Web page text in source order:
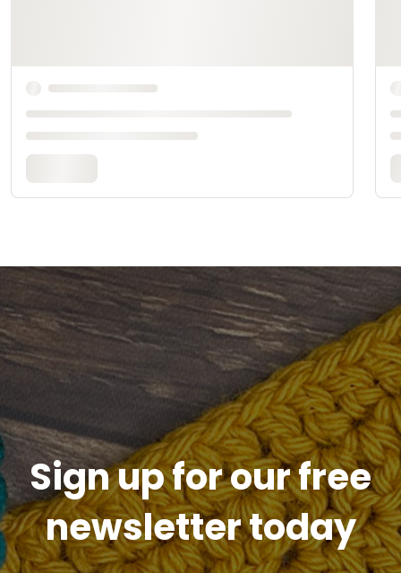
Sign up for our free
newsletter today